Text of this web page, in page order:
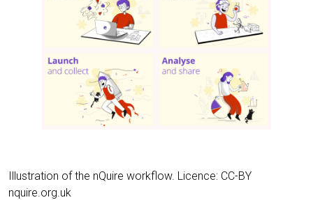
Illustration of the nQuire workflow. Licence: CC-BY
nquire.org.uk